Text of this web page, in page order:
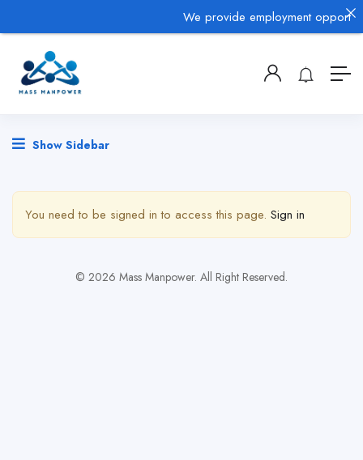
Show Sidebar
You need to be signed in to access this page. Sign in
© 2026 Mass Manpower. All Right Reserved.
We provide employment